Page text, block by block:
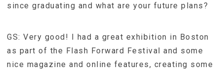
since graduating and what are your future plans?
GS: Very good! I had a great exhibition in Boston
as part of the Flash Forward Festival and some
nice magazine and online features, creating some